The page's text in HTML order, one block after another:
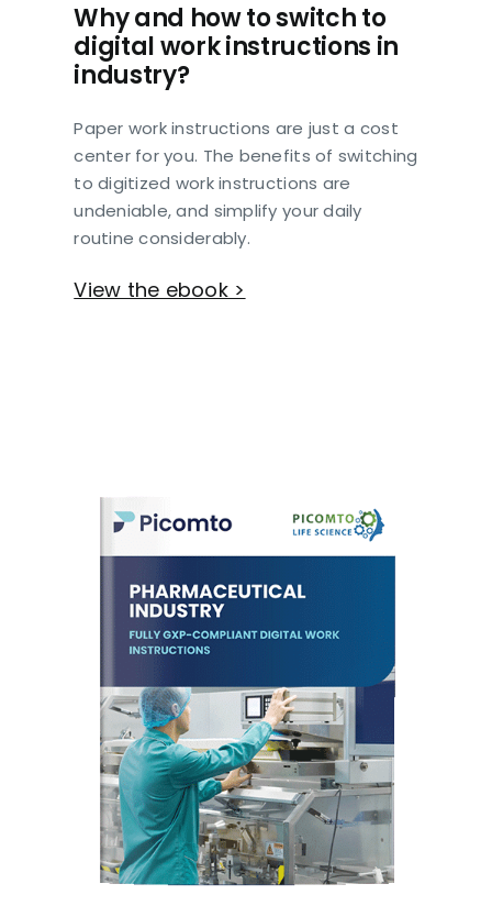
Why and how to switch to
digital work instructions in
industry?
Paper work instructions are just a cost
center for you. The benefits of switching
to digitized work instructions are
undeniable, and simplify your daily
routine considerably.
View the ebook >